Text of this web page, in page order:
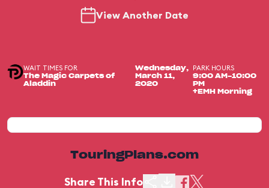
View Another Date
WAIT TIMES FOR
The Magic Carpets of
Aladdin
Wednesday,
March 11,
2020
PARK HOURS
9:00 AM-10:00
PM
+EMH Morning
TouringPlans.com
Share This Info